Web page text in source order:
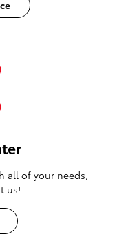
all of your needs,
us!